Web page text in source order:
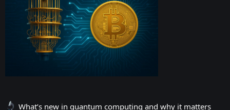
What’s new in quantum computing and why it matters